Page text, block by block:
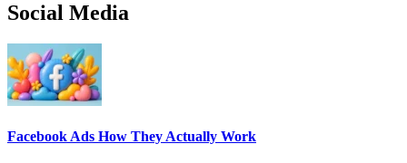
Social Media
Facebook Ads How They Actually Work